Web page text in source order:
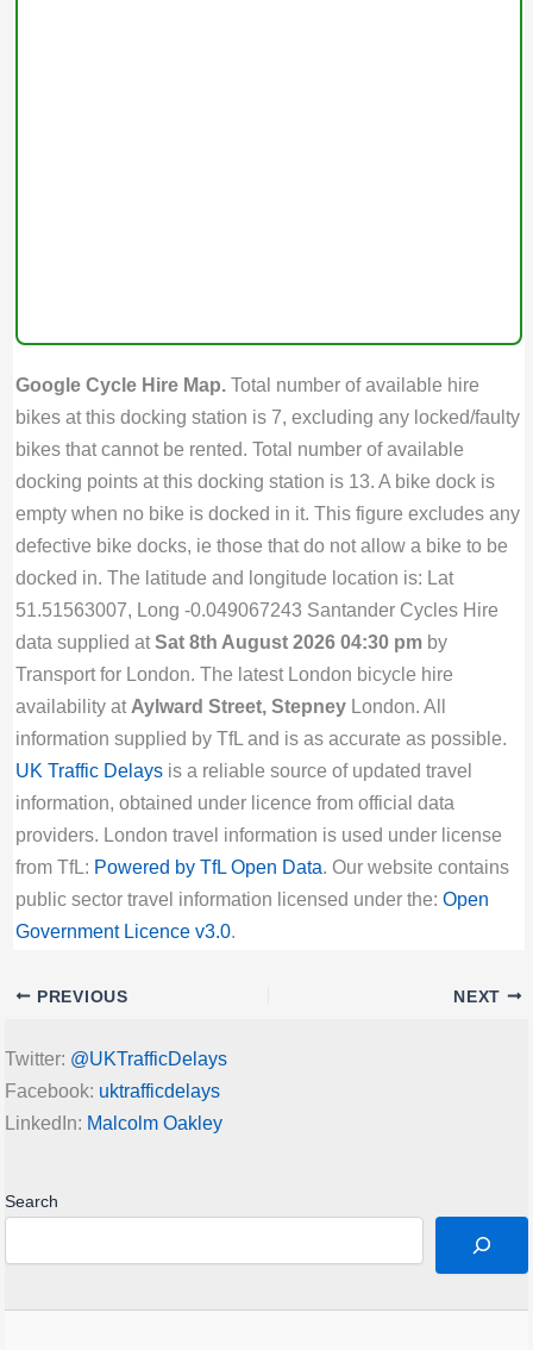
Google Cycle Hire Map.Total number of available hire
bikes at this docking station is 7, excluding any locked/faulty
bikes that cannot be rented. Total number of available
docking points at this docking station is 13. A bike dock is
empty when no bike is docked in it. This figure excludes any
defective bike docks, ie those that do not allow a bike to be
docked in. The latitude and longitude location is: Lat
51.51563007, Long -0.049067243 Santander Cycles Hire
data supplied atSat 8th August 2026 04:30 pmby
Transport for London. The latest London bicycle hire
availability at Aylward Street, StepneyLondon. All
information supplied by TfL and is as accurate as possible.
UK Traffic Delaysis a reliable source of updated travel
information, obtained under licence from official data
providers. London travel information is used under license
from TfL: Powered by TfL Open Data. Our website contains
public sector travel information licensed under the: Open
Government Licence v3.0.
PREVIOUS NEXT
Twitter: @UKTrafficDelays
Facebook: uktrafficdelays
LinkedIn: Malcolm Oakley
Search